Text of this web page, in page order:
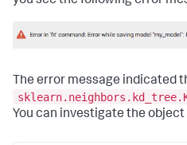
codecs_manager.add_codec(
The error message indicated
You can investigate the